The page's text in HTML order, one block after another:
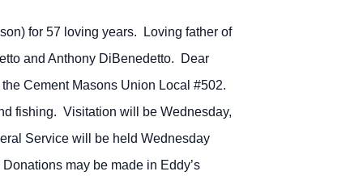
for 57 loving years. Loving father of
and Anthony DiBenedetto. Dear
Cement Masons Union Local #502.
fishing. Visitation will be Wednesday,
Service will be held Wednesday
may be made in Eddy’s